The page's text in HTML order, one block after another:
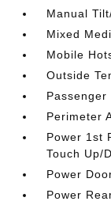
Manual
Mixed
Mobile
Outside
Passenger
Perimeter
Power 1st
Touch Up/
Power
Power